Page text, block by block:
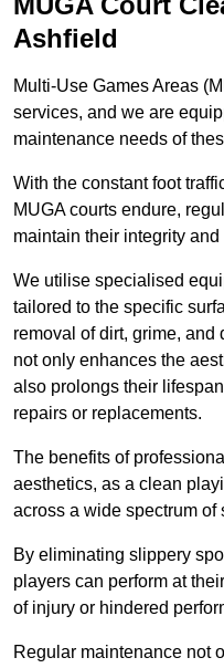
Ashfield
Multi-Use Games Areas
services, and we are
maintenance needs of
With the constant foot
MUGA courts endure,
maintain their integrity and
We utilise specialised
tailored to the specific
removal of dirt, grime,
not only enhances the
also prolongs their
repairs or replacements.
The benefits of
aesthetics, as a clean
across a wide spectrum of
By eliminating slippery
players can perform at
of injury or hindered
Regular maintenance not